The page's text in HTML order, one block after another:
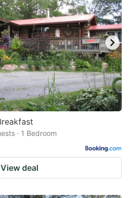
for
changing
dates.
· 1 Bedroom
View deal